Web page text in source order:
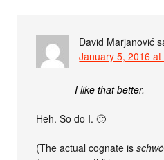
David Marjanović
January 5, 2016 at
I like that better.
Heh. So do I. 🙂
(The actual cognate is